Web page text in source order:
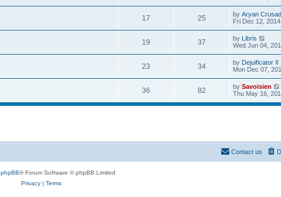
t
t
e
s
t
p
s
t
17 25 by Aryan
Fri Dec 12,
19 37 by Libris
i
t
h
e
l
a
t
e
s
Wed Jun 04,
23 34 by Dejuificator II
Mon Dec 07,
36 82 by Savoisien
t
Thu May 16,
Contact us
phpBB® Forum Software © phpBB Limited
Privacy| Terms